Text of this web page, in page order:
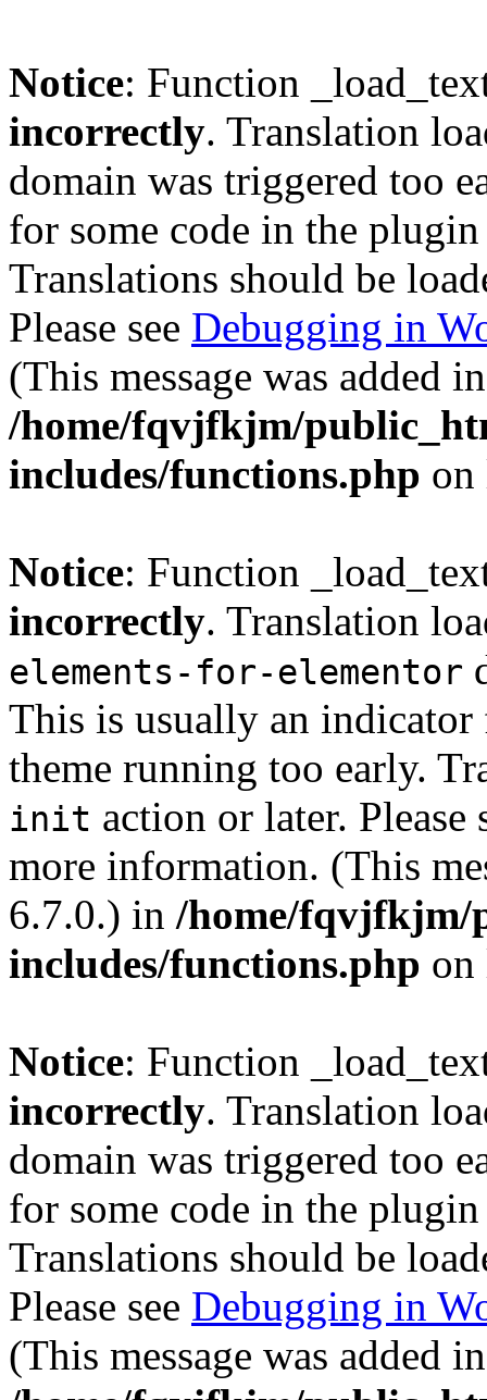
Notice: Function
incorrectly. Translation
domain was triggered too
for some code in the
Translations should be
Please see Debugging in
(This message was added
/home/fqvjfkjm/
includes/functions.php
Notice: Function
incorrectly. Translation
elements-for-elementor
This is usually an
theme running too early.
init action or later. Please
more information. (This
6.7.0.) in /home/fqvjfkjm/
includes/functions.php
Notice: Function
incorrectly. Translation
domain was triggered too
for some code in the
Translations should be
Please see Debugging in
(This message was added